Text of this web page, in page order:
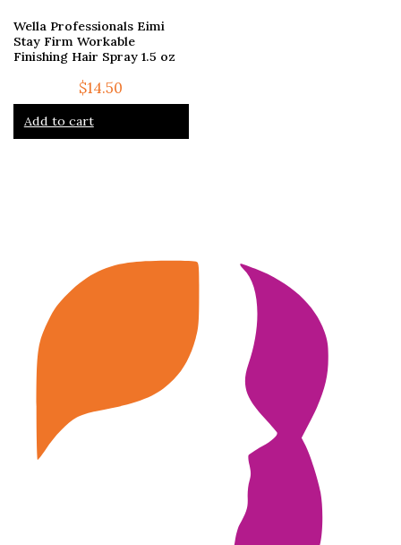
Wella Professionals Eimi
Stay Firm Workable
Finishing Hair Spray 1.5 oz
$14.50
Add to cart